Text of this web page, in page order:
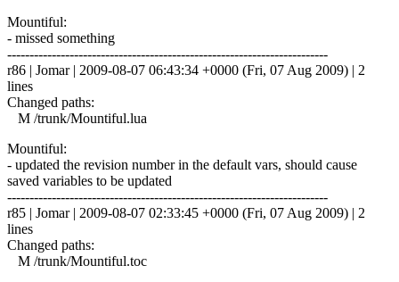
Mountiful:
- missed something
------------------------------------------------------------------------
r86 | Jomar | 2009-08-07 06:43:34 +0000 (Fri, 07 Aug 2009) | 2
lines
Changed paths:
M /trunk/Mountiful.lua
Mountiful:
- updated the revision number in the default vars, should cause
saved variables to be updated
------------------------------------------------------------------------
r85 | Jomar | 2009-08-07 02:33:45 +0000 (Fri, 07 Aug 2009) | 2
lines
Changed paths:
M /trunk/Mountiful.toc